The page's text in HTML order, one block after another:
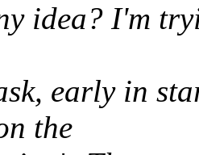
idea? I'm
early in
the